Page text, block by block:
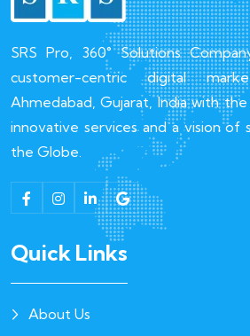
SRS Pro, 360° Solutions
customer-centric digital
Ahmedabad, Gujarat, India with
innovative services and a vision of
the Globe.
Quick Links
About Us